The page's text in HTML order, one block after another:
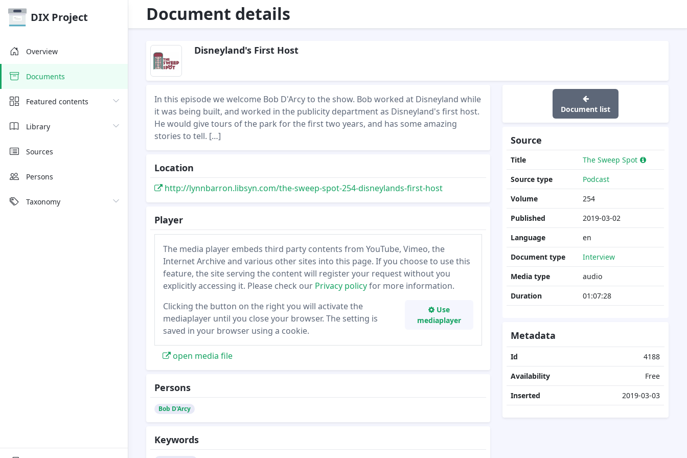
Document details
DIX Project
Overview
Documents
Featured contents
Library
Sources
Persons
Taxonomy
Disneyland's First Host
In this episode we welcome Bob D'Arcy to the show. Bob worked at Disneyland while
it was being built, and worked in the publicity department as Disneyland's first host.
He would give tours of the park for the first two years, and has some amazing
stories to tell. […]
Location
http://lynnbarron.libsyn.com/the-sweep-spot-254-disneylands-first-host
Player
The media player embeds third party contents from YouTube, Vimeo, the
Internet Archive and various other sites into this page. If you choose to use this
feature, the site serving the content will register your request without you
explicitly accessing it. Please check our Privacy policyfor more information.
Clicking the button on the right you will activate the
mediaplayer until you close your browser. The setting is
saved in your browser using a cookie.
Use
mediaplayer
open media file
Persons
Bob D'Arcy
Keywords
Document list
Source
Title
The Sweep Spot
Source type
Podcast
Volume
254
Published
2019-03-02
Language
en
Document type
Interview
Media type
audio
Duration
01:07:28
Metadata
Id
4188
Availability
Free
Inserted
2019-03-03